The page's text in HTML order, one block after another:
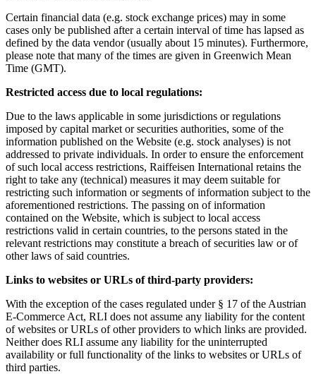
Certain financial data (e.g. stock exchange prices) may in some
cases only be published after a certain interval of time has lapsed as
defined by the data vendor (usually about 15 minutes). Furthermore,
please note that many of the times are given in Greenwich Mean
Time (GMT).
Restricted access due to local regulations:
Due to the laws applicable in some jurisdictions or regulations
imposed by capital market or securities authorities, some of the
information published on the Website (e.g. stock analyses) is not
addressed to private individuals. In order to ensure the enforcement
of such local access restrictions, Raiffeisen International retains the
right to take any (technical) measures it may deem suitable for
restricting such information or segments of information subject to the
aforementioned restrictions. The passing on of information
contained on the Website, which is subject to local access
restrictions valid in certain countries, to the persons stated in the
relevant restrictions may constitute a breach of securities law or of
other laws of said countries.
Links to websites or URLs of third-party providers:
With the exception of the cases regulated under § 17 of the Austrian
E-Commerce Act, RLI does not assume any liability for the content
of websites or URLs of other providers to which links are provided.
Neither does RLI assume any liability for the uninterrupted
availability or full functionality of the links to websites or URLs of
third parties.